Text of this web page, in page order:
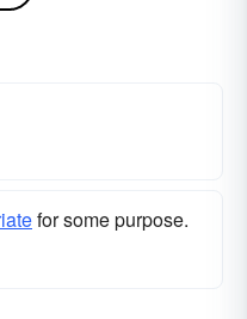
for some purpose.